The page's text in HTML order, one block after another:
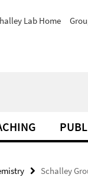
Lab Home
Schalley